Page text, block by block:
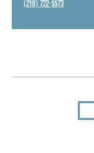
(218) 722-5573